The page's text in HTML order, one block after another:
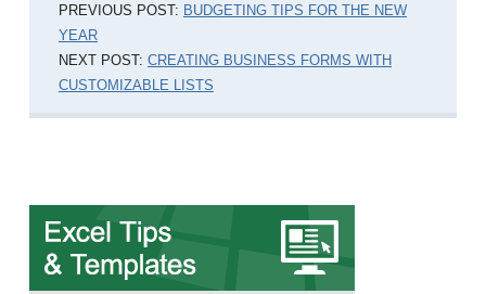
PREVIOUS POST: BUDGETING TIPS FOR THE NEW
YEAR
NEXT POST: CREATING BUSINESS FORMS WITH
CUSTOMIZABLE LISTS